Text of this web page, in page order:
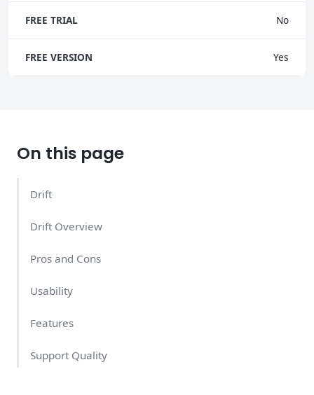
FREE TRIAL No
FREE VERSION Yes
On this page
Drift
Drift Overview
Pros and Cons
Usability
Features
Support Quality